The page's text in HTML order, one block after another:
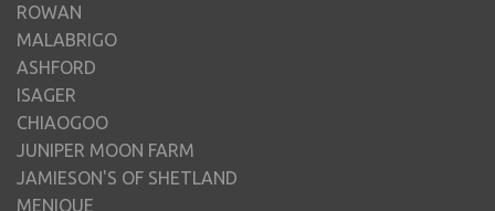
ROWAN
MALABRIGO
ASHFORD
ISAGER
CHIAOGOO
JUNIPER MOON FARM
JAMIESON'S OF SHETLAND
MENIQUE